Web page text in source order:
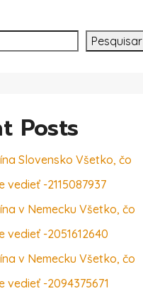
Pesquisar
Posts
Slovensko Všetko, čo
-2115087937
v Nemecku Všetko, čo
vedieť -2051612640
v Nemecku Všetko, čo
vedieť -2094375671